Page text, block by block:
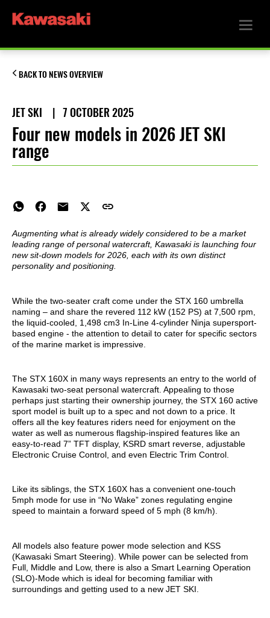
BACK TO NEWS OVERVIEW
JET SKI | 7 OCTOBER 2025
Four new models in 2026 JET SKI
range
Augmenting what is already widely considered to be a market
leading range of personal watercraft, Kawasaki is launching four
new sit-down models for 2026, each with its own distinct
personality and positioning.
While the two-seater craft come under the STX 160 umbrella
naming – and share the revered 112 kW (152 PS) at 7,500 rpm,
the liquid-cooled, 1,498 cm3 In-Line 4-cylinder Ninja supersport-
based engine - the attention to detail to cater for specific sectors
of the marine market is impressive.
The STX 160X in many ways represents an entry to the world of
Kawasaki two-seat personal watercraft. Appealing to those
perhaps just starting their ownership journey, the STX 160 active
sport model is built up to a spec and not down to a price. It
offers all the key features riders need for enjoyment on the
water as well as numerous flagship-inspired features like an
easy-to-read 7” TFT display, KSRD smart reverse, adjustable
Electronic Cruise Control, and even Electric Trim Control.
Like its siblings, the STX 160X has a convenient one-touch
5mph mode for use in “No Wake” zones regulating engine
speed to maintain a forward speed of 5 mph (8 km/h).
All models also feature power mode selection and KSS
(Kawasaki Smart Steering). While power can be selected from
Full, Middle and Low, there is also a Smart Learning Operation
(SLO)-Mode which is ideal for becoming familiar with
surroundings and getting used to a new JET SKI.